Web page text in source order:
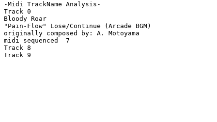
-Midi TrackName Analysis-
Track 0
Bloody Roar
"Pain-Flow" Lose/Continue (Arcade BGM)
originally composed by: A. Motoyama
midi sequenced  7
Track 8
Track 9